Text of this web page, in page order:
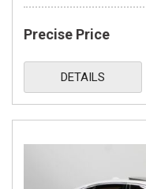
Precise Price
DETAILS